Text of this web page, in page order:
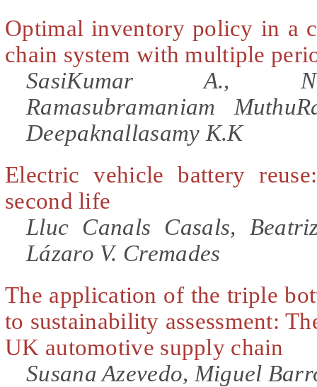
Optimal inventory policy in a
chain system with multiple
SasiKumar A.,
Ramasubramaniam
Deepaknallasamy K.K
Electric vehicle battery
second life
Lluc Canals Casals,
Lázaro V. Cremades
The application of the triple
to sustainability assessment:
UK automotive supply chain
Susana Azevedo, Miguel